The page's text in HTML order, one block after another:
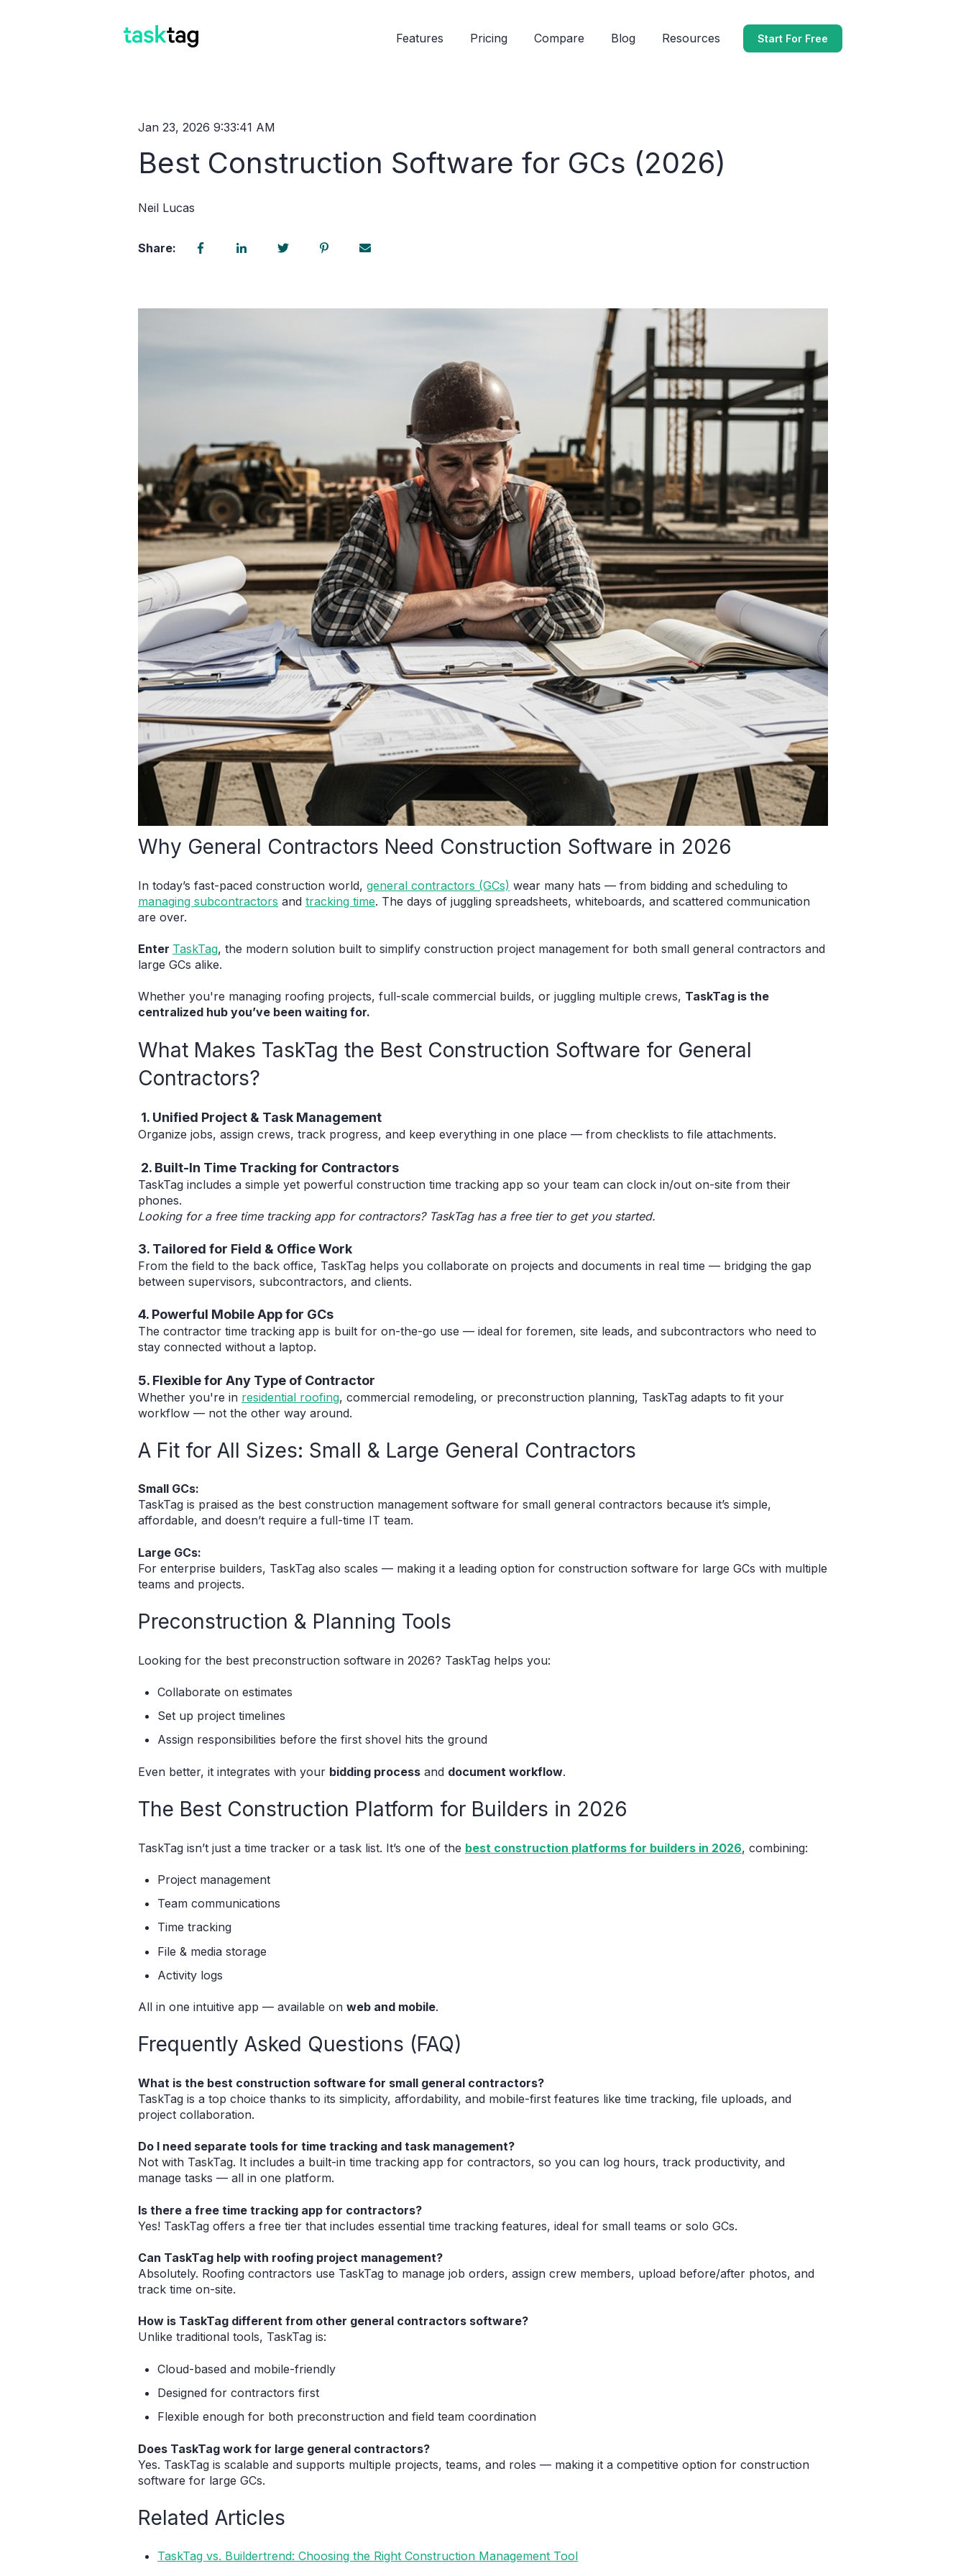
Features Pricing Compare Blog Resources Start For Free
Jan 23, 2026 9:33:41 AM
Best Construction Software for GCs (2026)
Neil Lucas
Share:
Why General Contractors Need Construction Software in 2026
In today’s fast-paced construction world, general contractors (GCs) wear many hats — from bidding and scheduling to
managing subcontractors and tracking time. The days of juggling spreadsheets, whiteboards, and scattered communication
are over.
Enter TaskTag, the modern solution built to simplify construction project management for both small general contractors and
large GCs alike.
Whether you're managing roofing projects, full-scale commercial builds, or juggling multiple crews, TaskTag is the
centralized hub you’ve been waiting for.
What Makes TaskTag the Best Construction Software for General
Contractors?
1. Unified Project & Task Management
Organize jobs, assign crews, track progress, and keep everything in one place — from checklists to file attachments.
2. Built-In Time Tracking for Contractors
TaskTag includes a simple yet powerful construction time tracking app so your team can clock in/out on-site from their
phones.
Looking for a free time tracking app for contractors? TaskTag has a free tier to get you started.
3. Tailored for Field & Office Work
From the field to the back office, TaskTag helps you collaborate on projects and documents in real time — bridging the gap
between supervisors, subcontractors, and clients.
4. Powerful Mobile App for GCs
The contractor time tracking app is built for on-the-go use — ideal for foremen, site leads, and subcontractors who need to
stay connected without a laptop.
5. Flexible for Any Type of Contractor
Whether you're in residential roofing, commercial remodeling, or preconstruction planning, TaskTag adapts to fit your
workflow — not the other way around.
A Fit for All Sizes: Small & Large General Contractors
Small GCs:
TaskTag is praised as the best construction management software for small general contractors because it’s simple,
affordable, and doesn’t require a full-time IT team.
Large GCs:
For enterprise builders, TaskTag also scales — making it a leading option for construction software for large GCs with multiple
teams and projects.
Preconstruction & Planning Tools
Looking for the best preconstruction software in 2026? TaskTag helps you:
Collaborate on estimates
Set up project timelines
Assign responsibilities before the first shovel hits the ground
Even better, it integrates with your bidding process and document workflow.
The Best Construction Platform for Builders in 2026
TaskTag isn’t just a time tracker or a task list. It’s one of the best construction platforms for builders in 2026, combining:
Project management
Team communications
Time tracking
File & media storage
Activity logs
All in one intuitive app — available on web and mobile.
Frequently Asked Questions (FAQ)
What is the best construction software for small general contractors?
TaskTag is a top choice thanks to its simplicity, affordability, and mobile-first features like time tracking, file uploads, and
project collaboration.
Do I need separate tools for time tracking and task management?
Not with TaskTag. It includes a built-in time tracking app for contractors, so you can log hours, track productivity, and
manage tasks — all in one platform.
Is there a free time tracking app for contractors?
Yes! TaskTag offers a free tier that includes essential time tracking features, ideal for small teams or solo GCs.
Can TaskTag help with roofing project management?
Absolutely. Roofing contractors use TaskTag to manage job orders, assign crew members, upload before/after photos, and
track time on-site.
How is TaskTag different from other general contractors software?
Unlike traditional tools, TaskTag is:
Cloud-based and mobile-friendly
Designed for contractors first
Flexible enough for both preconstruction and field team coordination
Does TaskTag work for large general contractors?
Yes. TaskTag is scalable and supports multiple projects, teams, and roles — making it a competitive option for construction
software for large GCs.
Related Articles
TaskTag vs. Buildertrend: Choosing the Right Construction Management Tool